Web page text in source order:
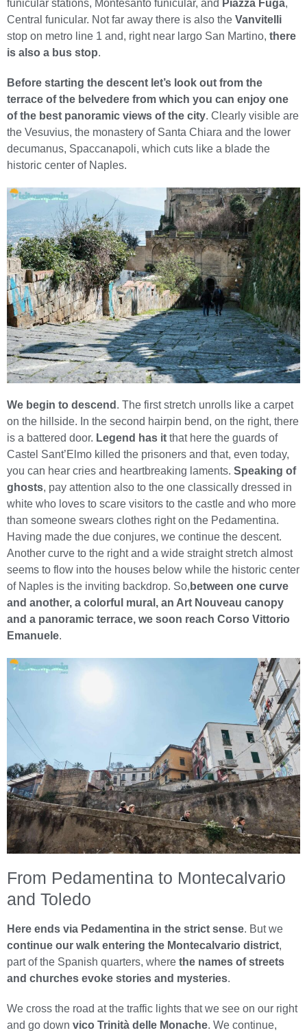
funicular stations, Montesanto funicular, and Piazza Fuga,
Central funicular. Not far away there is also the Vanvitelli
stop on metro line 1 and, right near largo San Martino, there
is also a bus stop.
Before starting the descent let’s look out from the
terrace of the belvedere from which you can enjoy one
of the best panoramic views of the city. Clearly visible are
the Vesuvius, the monastery of Santa Chiara and the lower
decumanus, Spaccanapoli, which cuts like a blade the
historic center of Naples.
We begin to descend . The first stretch unrolls like a carpet
on the hillside. In the second hairpin bend, on the right, there
is a battered door. Legend has it that here the guards of
Castel Sant’Elmo killed the prisoners and that, even today,
you can hear cries and heartbreaking laments. Speaking of
ghosts, pay attention also to the one classically dressed in
white who loves to scare visitors to the castle and who more
than someone swears clothes right on the Pedamentina.
Having made the due conjures, we continue the descent.
Another curve to the right and a wide straight stretch almost
seems to flow into the houses below while the historic center
of Naples is the inviting backdrop. So, between one curve
and another, a colorful mural, an Art Nouveau canopy
and a panoramic terrace, we soon reach Corso Vittorio
Emanuele.
From Pedamentina to Montecalvario
and Toledo
Here ends via Pedamentina in the strict sense. But we
continue our walk entering the Montecalvario district,
part of the Spanish quarters, where the names of streets
and churches evoke stories and mysteries.
We cross the road at the traffic lights that we see on our right
and go down vico Trinità delle Monache. We continue,